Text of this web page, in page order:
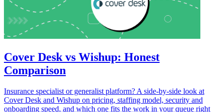
Cover Desk vs Wishup: Honest
Comparison
Insurance specialist or generalist platform? A side-by-side look at
Cover Desk and Wishup on pricing, staffing model, security and
onboarding speed, and which one fits the work in your queue right